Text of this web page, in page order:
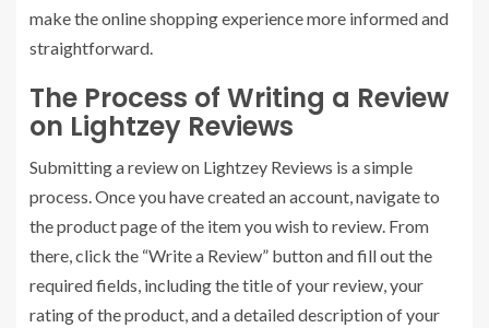
make the online shopping experience more informed and
straightforward.
The Process of Writing a Review
on Lightzey Reviews
Submitting a review on Lightzey Reviews is a simple
process. Once you have created an account, navigate to
the product page of the item you wish to review. From
there, click the “Write a Review” button and fill out the
required fields, including the title of your review, your
rating of the product, and a detailed description of your